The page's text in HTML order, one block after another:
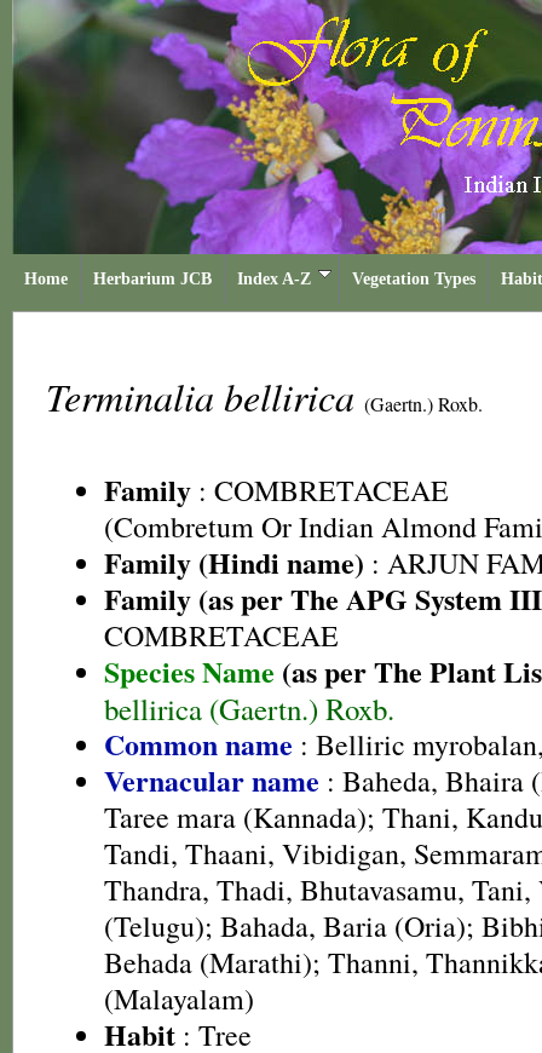
Home Herbarium JCB Index A-Z Vegetation Types
Terminalia bellirica (Gaertn.) Roxb.
Family : COMBRETACEAE
(Combretum Or Indian Almond
Family (Hindi name) : ARJUN
Family (as per The APG System
COMBRETACEAE
Species Name (as per The Plant
bellirica (Gaertn.) Roxb.
Common name : Belliric
Vernacular name : Baheda, Bhaira
Taree mara (Kannada); Thani,
Tandi, Thaani, Vibidigan,
Thandra, Thadi, Bhutavasamu,
(Telugu); Bahada, Baria (Oria);
Behada (Marathi); Thanni,
(Malayalam)
Habit : Tree